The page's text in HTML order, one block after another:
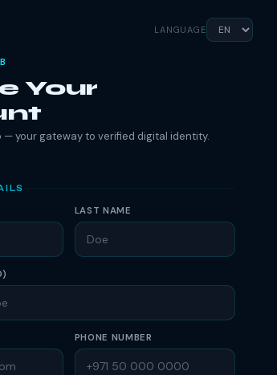
LANGUAGE
Your
— your gateway to verified digital identity.
LAST NAME
PHONE NUMBER